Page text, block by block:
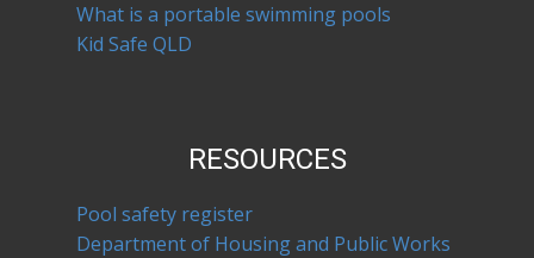
What is a portable swimming pools
Kid Safe QLD
RESOURCES
Pool safety register
Department of Housing and Public Works